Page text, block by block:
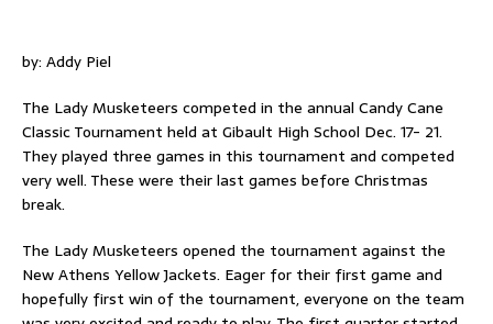
by: Addy Piel
The Lady Musketeers competed in the annual Candy Cane
Classic Tournament held at Gibault High School Dec. 17- 21.
They played three games in this tournament and competed
very well. These were their last games before Christmas
break.
The Lady Musketeers opened the tournament against the
New Athens Yellow Jackets. Eager for their first game and
hopefully first win of the tournament, everyone on the team